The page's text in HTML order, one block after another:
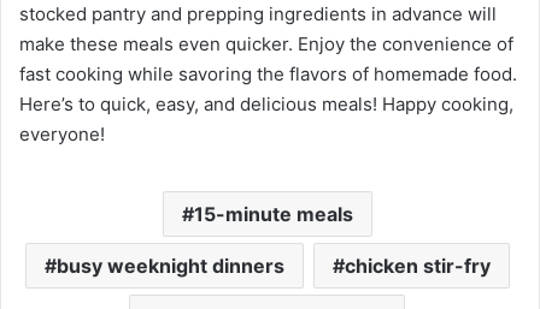
stocked pantry and prepping ingredients in advance will
make these meals even quicker. Enjoy the convenience of
fast cooking while savoring the flavors of homemade food.
Here’s to quick, easy, and delicious meals! Happy cooking,
everyone!
15-minute meals
busy weeknight dinners chicken stir-fry